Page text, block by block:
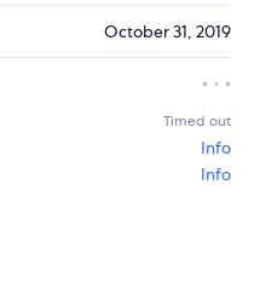
October 31, 2019
Timed out
Info
Info